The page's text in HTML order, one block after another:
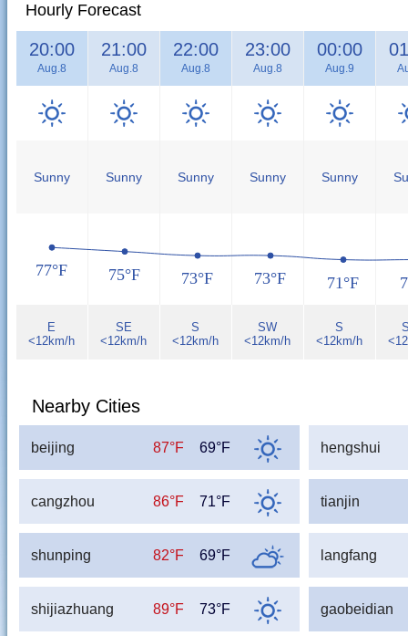
Hourly Forecast
20:00
Aug.8
Sunny
E
<12km/h
21:00
Aug.8
Sunny
SE
<12km/h
22:00
Aug.8
Sunny
S
<12km/h
23:00
Aug.8
Sunny
SW
<12km/h
00:00
Aug.9
Sunny
S
<12km/h
77°F 75°F 73°F 73°F 71°F
Nearby Cities
beijing 87°F 69°F hengshui
cangzhou 86°F 71°F tianjin
shunping 82°F 69°F langfang
shijiazhuang 89°F 73°F gaobeidian